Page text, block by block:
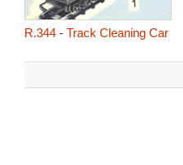
R.344- Track Cleaning Car